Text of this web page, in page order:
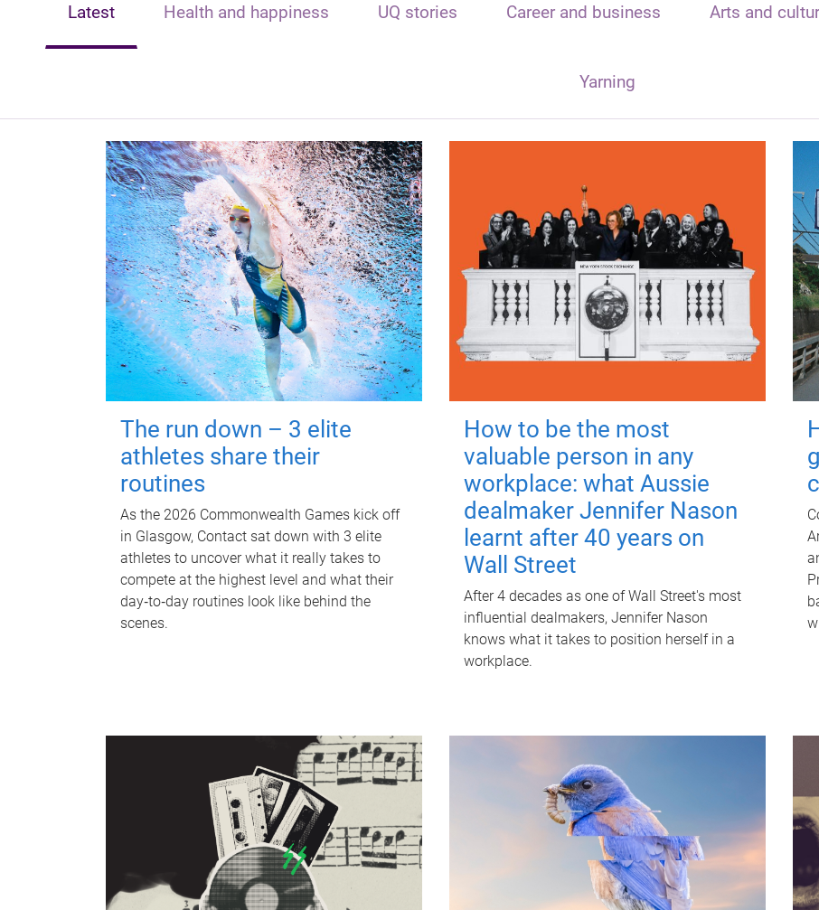
Latest Health and happiness UQ stories Career and business Arts and
Yarning
The run down – 3 elite
athletes share their
routines
As the 2026 Commonwealth Games kick off
in Glasgow, Contact sat down with 3 elite
athletes to uncover what it really takes to
compete at the highest level and what their
day‑to‑day routines look like behind the
scenes.
How to be the most
valuable person in any
workplace: what Aussie
dealmaker Jennifer Nason
learnt after 40 years on
Wall Street
After 4 decades as one of Wall Street's most
influential dealmakers, Jennifer Nason
knows what it takes to position herself in a
workplace.